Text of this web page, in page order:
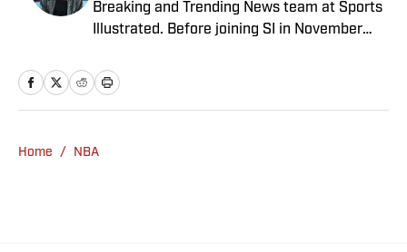
Breaking and Trending News team at Sports
Illustrated. Before joining SI in November
news and culture at TheWeek.com before
moving to Livingetc, an interior design
and film (from the Newhouse School of
Home / NBA